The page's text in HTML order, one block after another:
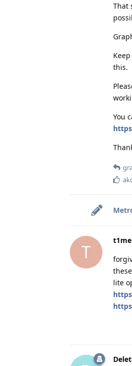
That
this.
You
T
t1me
lite